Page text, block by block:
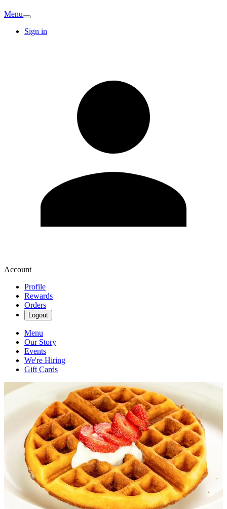
Menu
Sign in
Account
Profile
Rewards
Orders
Logout
Menu
Our Story
Events
We're Hiring
Gift Cards